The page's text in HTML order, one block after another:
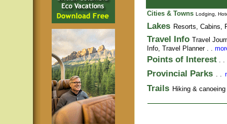
Cities & Towns Lodging,
Lakes Resorts, Cabins,
Travel Info Travel
Info, Travel Planner. .
Points of Interest . .
Provincial Parks . .
Trails Hiking &